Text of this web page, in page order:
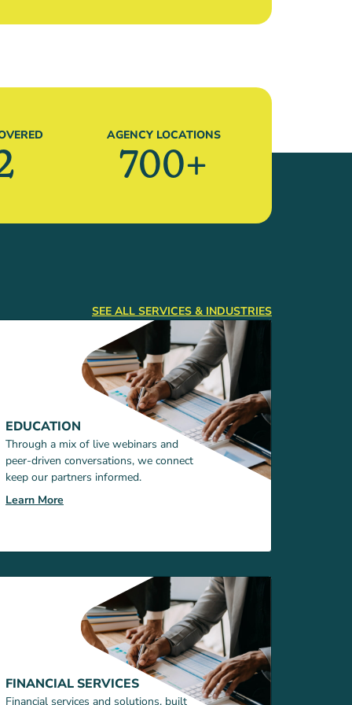
AGENCY LOCATIONS
700+
SEE ALL SERVICES & INDUSTRIES
EDUCATION
Through a mix of live webinars and
peer-driven conversations, we connect
keep our partners informed.
Learn More
FINANCIAL SERVICES
Financial services and solutions, built